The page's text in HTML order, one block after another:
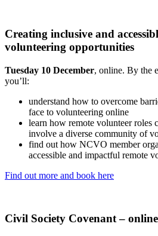
Creating inclusive and
volunteering opportunities
Tuesday 10 December, online. By the
you’ll:
understand how to overcome
face to volunteering online
learn how remote volunteer roles
involve a diverse community of
find out how NCVO member
accessible and impactful remote
Find out more and book here
Civil Society Covenant –